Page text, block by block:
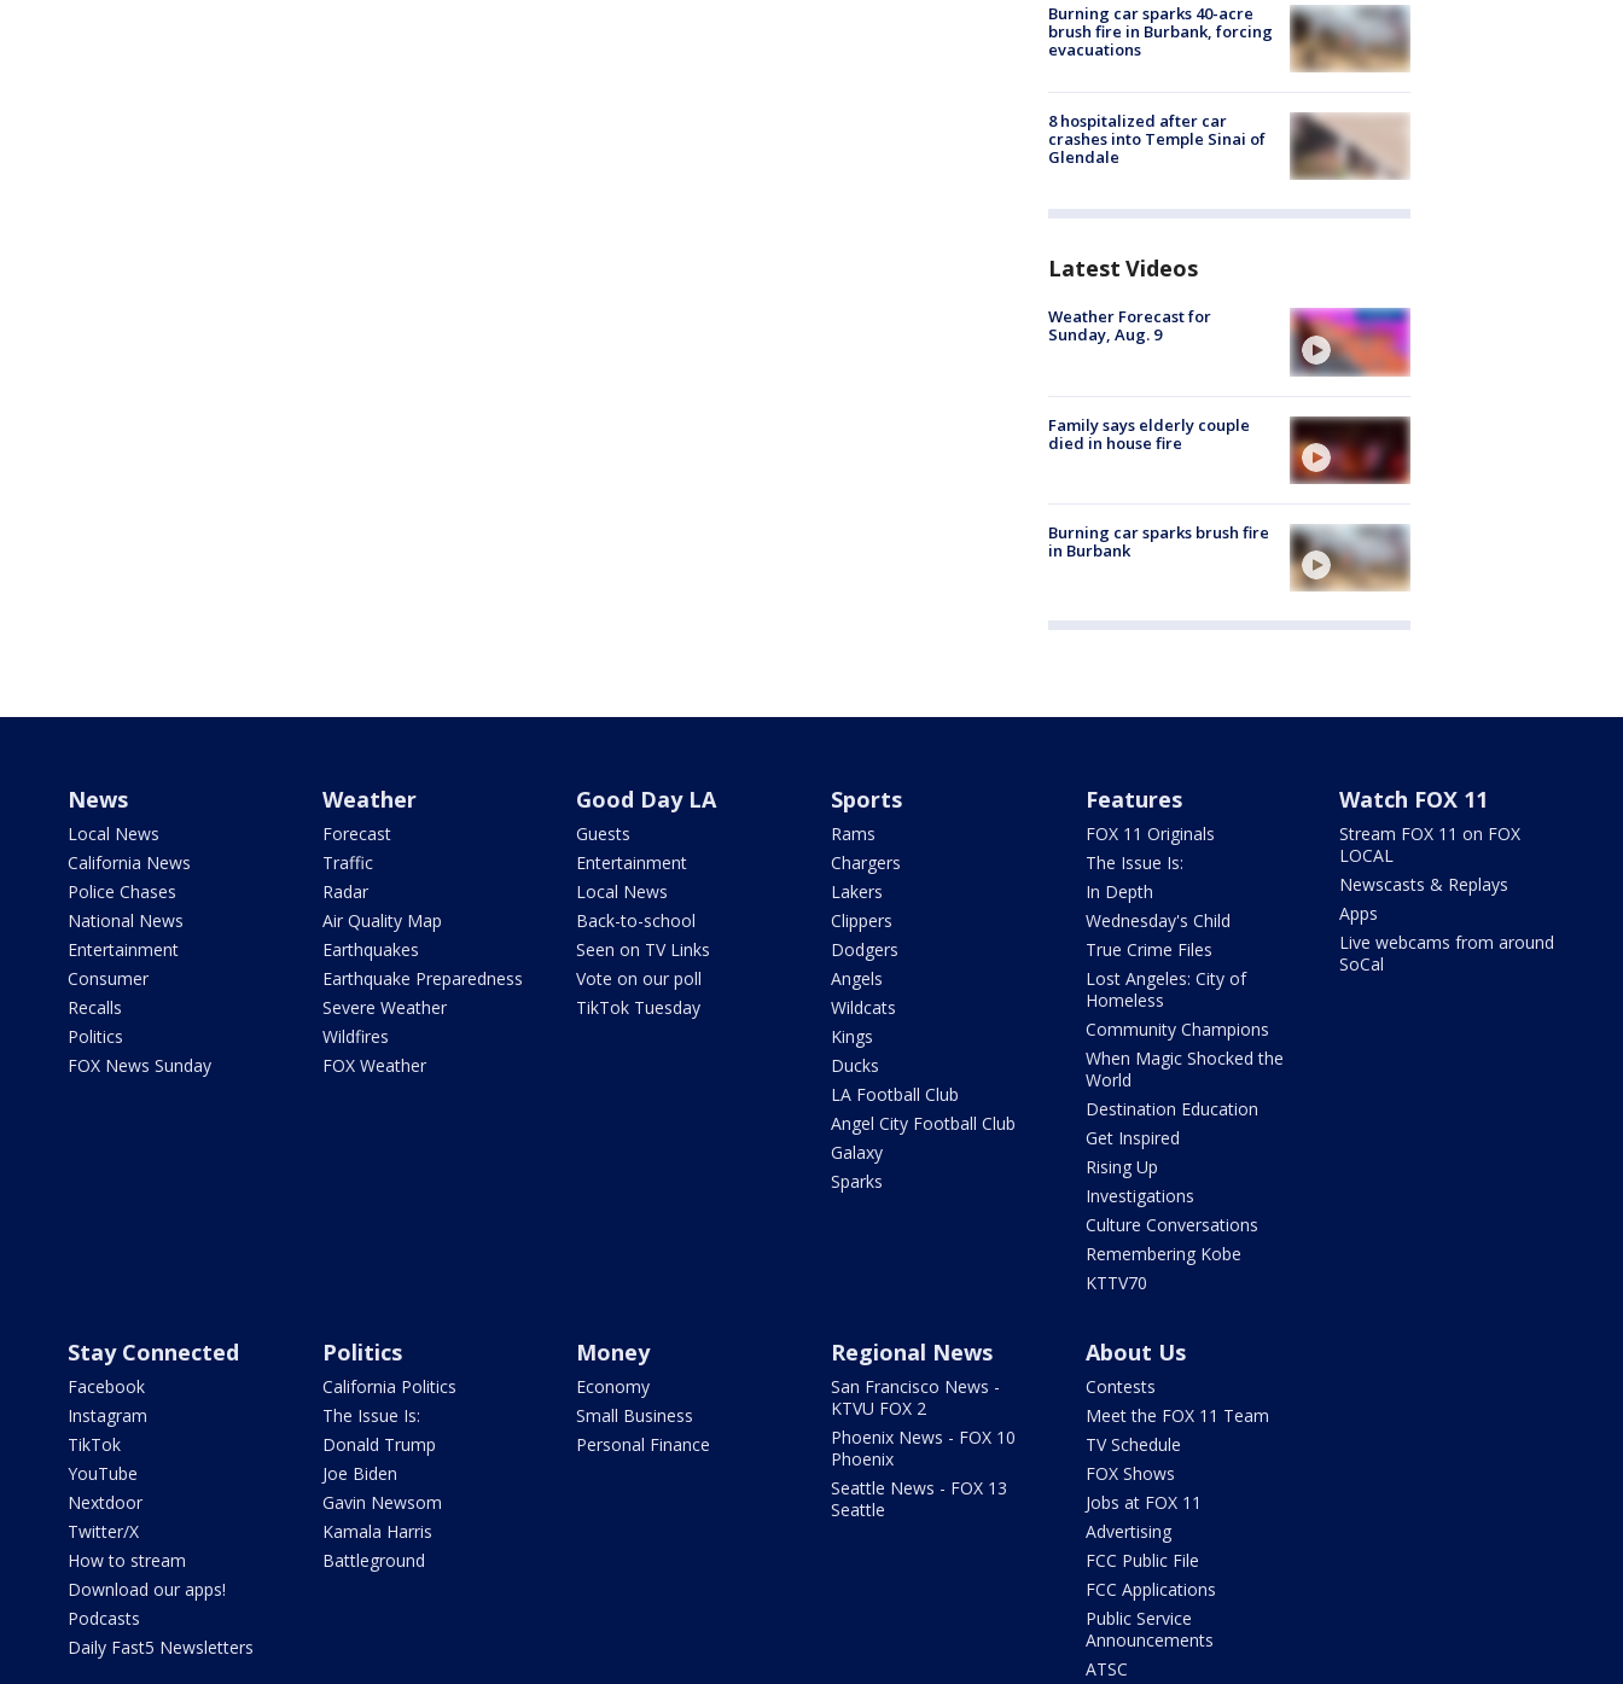
Burning car sparks 40-acre
brush fire in Burbank, forcing
evacuations
8 hospitalized after car
crashes into Temple Sinai of
Glendale
Latest Videos
Weather Forecast for
Sunday, Aug. 9
Family says elderly couple
died in house fire
Burning car sparks brush fire
in Burbank
News
Local News
California News
Police Chases
National News
Entertainment
Consumer
Recalls
Politics
FOX News Sunday
Weather
Forecast
Traffic
Radar
Air Quality Map
Earthquakes
Earthquake Preparedness
Severe Weather
Wildfires
FOX Weather
Good Day LA
Guests
Entertainment
Local News
Back-to-school
Seen on TV Links
Vote on our poll
TikTok Tuesday
Sports
Rams
Chargers
Lakers
Clippers
Dodgers
Angels
Wildcats
Kings
Ducks
LA Football Club
Angel City Football Club
Galaxy
Sparks
Features
FOX 11 Originals
The Issue Is:
In Depth
Wednesday's Child
True Crime Files
Lost Angeles: City of
Homeless
Community Champions
When Magic Shocked the
World
Destination Education
Get Inspired
Rising Up
Investigations
Culture Conversations
Remembering Kobe
KTTV70
Watch FOX 11
Stream FOX 11 on FOX
LOCAL
Newscasts & Replays
Apps
Live webcams from around
SoCal
Stay Connected
Facebook
Instagram
TikTok
YouTube
Nextdoor
Twitter/X
How to stream
Download our apps!
Podcasts
Daily Fast5 Newsletters
Politics
California Politics
The Issue Is:
Donald Trump
Joe Biden
Gavin Newsom
Kamala Harris
Battleground
Money
Economy
Small Business
Personal Finance
Regional News
San Francisco News -
KTVU FOX 2
Phoenix News - FOX 10
Phoenix
Seattle News - FOX 13
Seattle
About Us
Contests
Meet the FOX 11 Team
TV Schedule
FOX Shows
Jobs at FOX 11
Advertising
FCC Public File
FCC Applications
Public Service
Announcements
ATSC